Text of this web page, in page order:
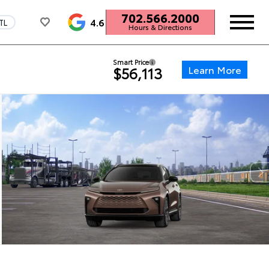
4.6 702.566.2000
Hours & Directions
Smart Price
$56,113 Learn More